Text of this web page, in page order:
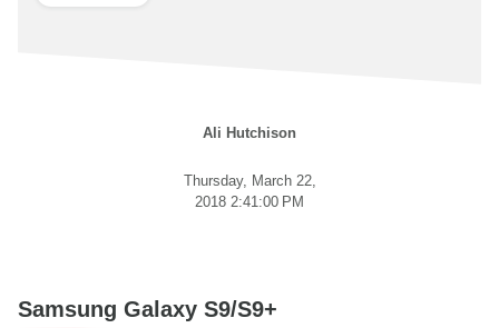
Ali Hutchison
Thursday, March 22,
2018 2:41:00 PM
Samsung Galaxy S9/S9+